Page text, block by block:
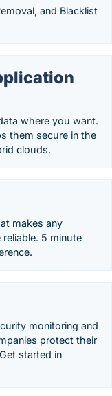
and Blacklist
where you want.
them secure in the
clouds.
makes any
5 minute
monitoring and
protect their
started in